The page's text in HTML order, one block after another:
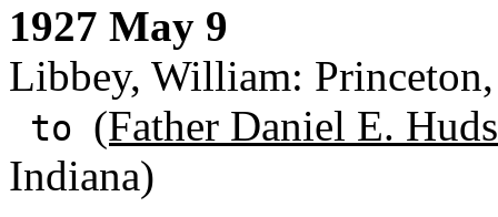
1927 May 9
Libbey, William:
to (Father Daniel E.
Indiana)